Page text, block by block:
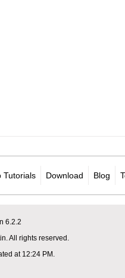
Tutorials Download Blog
6.2.2
All rights reserved.
at 12:24 PM.